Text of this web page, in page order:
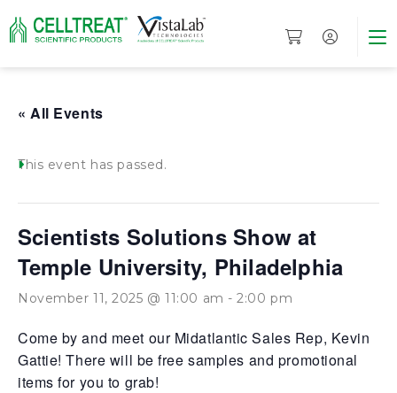
« All Events
This event has passed.
Scientists Solutions Show at
Temple University, Philadelphia
November 11, 2025 @ 11:00 am -2:00 pm
Come by and meet our Midatlantic Sales Rep, Kevin
Gattie! There will be free samples and promotional
items for you to grab!